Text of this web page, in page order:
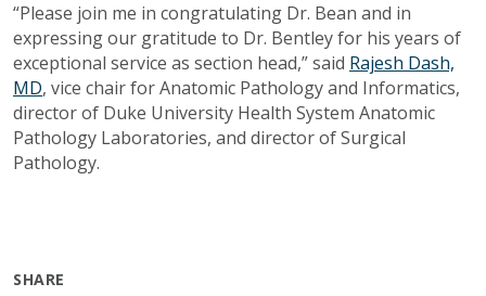
“Please join me in congratulating Dr. Bean and in
expressing our gratitude to Dr. Bentley for his years of
exceptional service as section head,” said Rajesh Dash,
MD, vice chair for Anatomic Pathology and Informatics,
director of Duke University Health System Anatomic
Pathology Laboratories, and director of Surgical
Pathology.
SHARE